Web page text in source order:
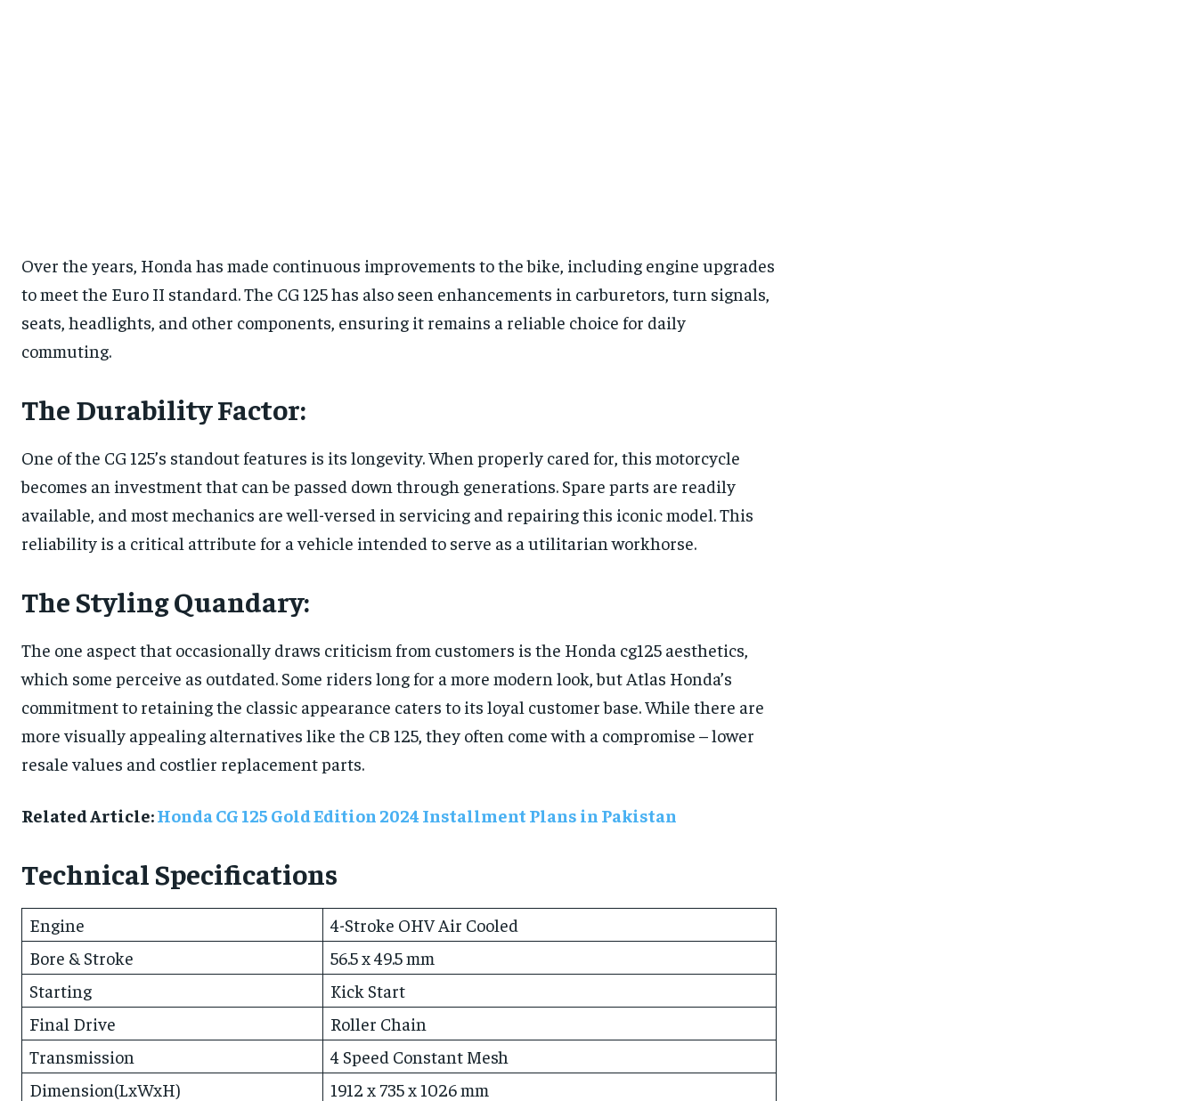
Over the years, Honda has made continuous improvements to the bike, including engine upgrades
to meet the Euro II standard. The CG 125 has also seen enhancements in carburetors, turn signals,
seats, headlights, and other components, ensuring it remains a reliable choice for daily
commuting.
The Durability Factor:
One of the CG 125’s standout features is its longevity. When properly cared for, this motorcycle
becomes an investment that can be passed down through generations. Spare parts are readily
available, and most mechanics are well-versed in servicing and repairing this iconic model. This
reliability is a critical attribute for a vehicle intended to serve as a utilitarian workhorse.
The Styling Quandary:
The one aspect that occasionally draws criticism from customers is the Honda cg125 aesthetics,
which some perceive as outdated. Some riders long for a more modern look, but Atlas Honda’s
commitment to retaining the classic appearance caters to its loyal customer base. While there are
more visually appealing alternatives like the CB 125, they often come with a compromise – lower
resale values and costlier replacement parts.
Related Article:Honda CG 125 Gold Edition 2024 Installment Plans in Pakistan
Technical Specifications
Engine
4-Stroke OHV Air Cooled
Bore & Stroke
56.5 x 49.5 mm
Starting
Kick Start
Final Drive
Roller Chain
Transmission
4 Speed Constant Mesh
Dimension(LxWxH)
1912 x 735 x 1026 mm